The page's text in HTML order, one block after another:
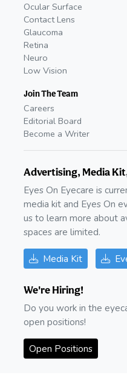
Ocular Surface
Contact Lens
Glaucoma
Retina
Neuro
Low Vision
Join The Team
Careers
Editorial Board
Become a Writer
Advertising, Media
Eyes On Eyecare is
media kit and Eyes On
us to learn more about
spaces are limited.
Media Kit
We're Hiring!
Do you work in the
open positions!
Open Positions